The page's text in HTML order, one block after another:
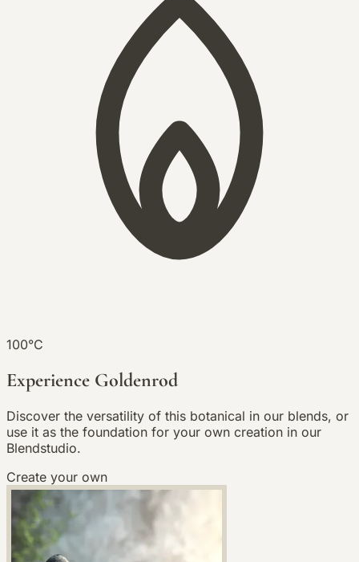
100°C
Experience Goldenrod
Discover the versatility of this botanical in our blends, or
use it as the foundation for your own creation in our
Blendstudio.
Create your own